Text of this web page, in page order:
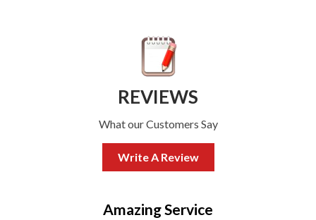
REVIEWS
What our Customers Say
Write A Review
Amazing Service